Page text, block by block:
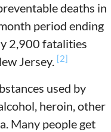
deaths in
period ending
2,900 fatalities
Jersey. [2]
used by
heroin, other
Many people get